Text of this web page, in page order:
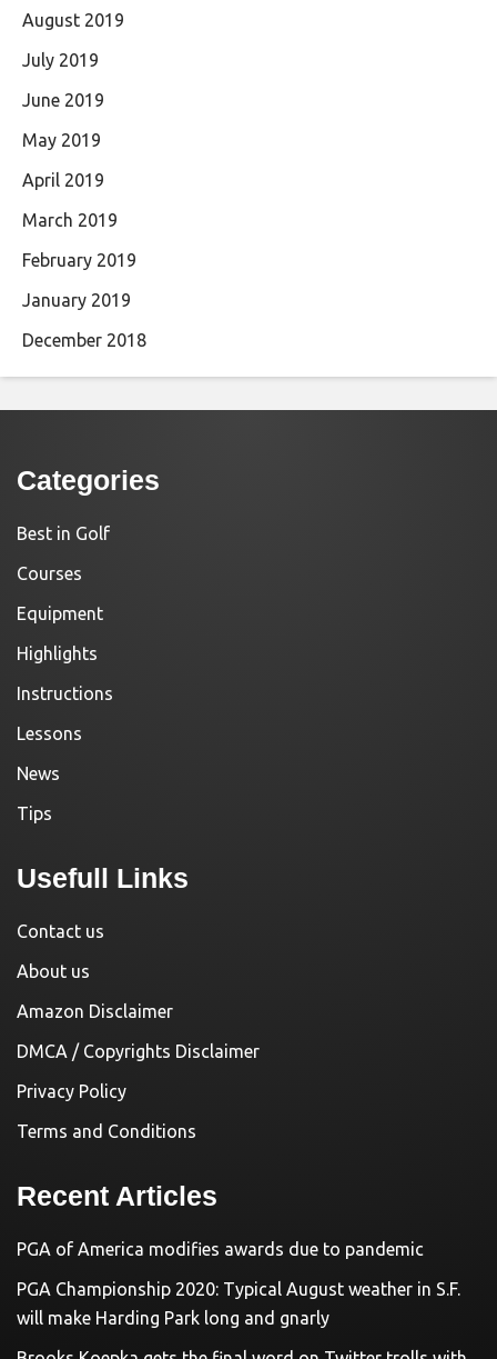
August 2019
July 2019
June 2019
May 2019
April 2019
March 2019
February 2019
January 2019
December 2018
Categories
Best in Golf
Courses
Equipment
Highlights
Instructions
Lessons
News
Tips
Usefull Links
Contact us
About us
Amazon Disclaimer
DMCA / Copyrights Disclaimer
Privacy Policy
Terms and Conditions
Recent Articles
PGA of America modifies awards due to pandemic
PGA Championship 2020: Typical August weather in S.F.
will make Harding Park long and gnarly